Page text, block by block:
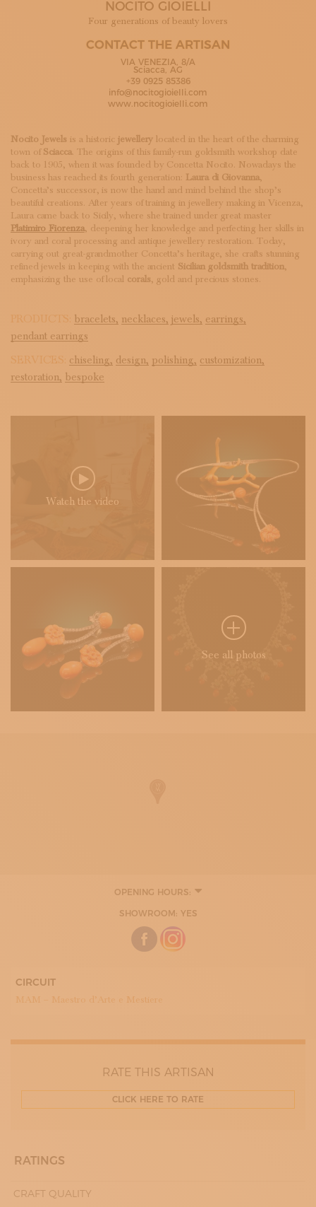
SUBSCRIBE TO OUR NEWSLETTER
NOCITO GIOIELLI
Four generations of beauty lovers
CONTACT THE ARTISAN
VIA VENEZIA, 8/A
Sciacca, AG
+39 0925 85386
info@nocitogioielli.com
www.nocitogioielli.com
Nocito Jewels is a historicjewellery located in the heart of the charming
town ofSciacca. The origins of this family-run goldsmith workshop date
back to 1905, when it was founded by Concetta Nocito. Nowadays the
business has reached its fourth generation: Laura di Giovanna,
Concetta’s successor, is now the hand and mind behind the shop’s
beautiful creations. After years of training in jewellery making in Vicenza,
Laura came back to Sicily, where she trained under great master
Platimiro Fiorenza, deepening her knowledge and perfecting her skills in
ivory and coral processing and antique jewellery restoration. Today,
carrying out great-grandmother Concetta’s heritage, she crafts stunning
refined jewels in keeping with the ancient Sicilian goldsmith tradition,
emphasizing the use of local corals, gold and precious stones.
PRODUCTS: bracelets, necklaces, jewels, earrings,
pendant earrings
SERVICES: chiseling, design, polishing, customization,
restoration, bespoke
Watch the video
See all photos
OPENING HOURS:
10:00 - 13:00
16:30 - 19:30
WEDNESDAY
10:00 - 13:00
16:30 - 19:30
16:30 - 19:30
SHOWROOM: YES
CIRCUIT
MAM – Maestro d’Arte e Mestiere
RATE THIS ARTISAN
CLICK HERE TO RATE
RATINGS
CRAFT QUALITY